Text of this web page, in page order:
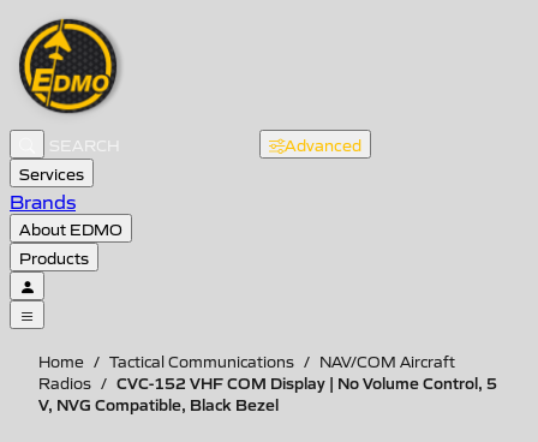
Advanced
Services
Brands
About EDMO
Products
Home / Tactical Communications / NAV/COM Aircraft
Radios / CVC-152 VHF COM Display | No Volume Control, 5
V, NVG Compatible, Black Bezel